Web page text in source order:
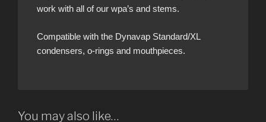
work with all of our wpa’s and stems.
Compatible with the Dynavap Standard/XL
condensers, o-rings and mouthpieces.
You may also like…